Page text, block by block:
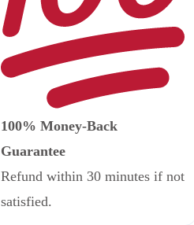
100% Money-Back
Guarantee
Refund within 30 minutes if not
satisfied.